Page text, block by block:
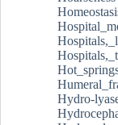
Hydro-